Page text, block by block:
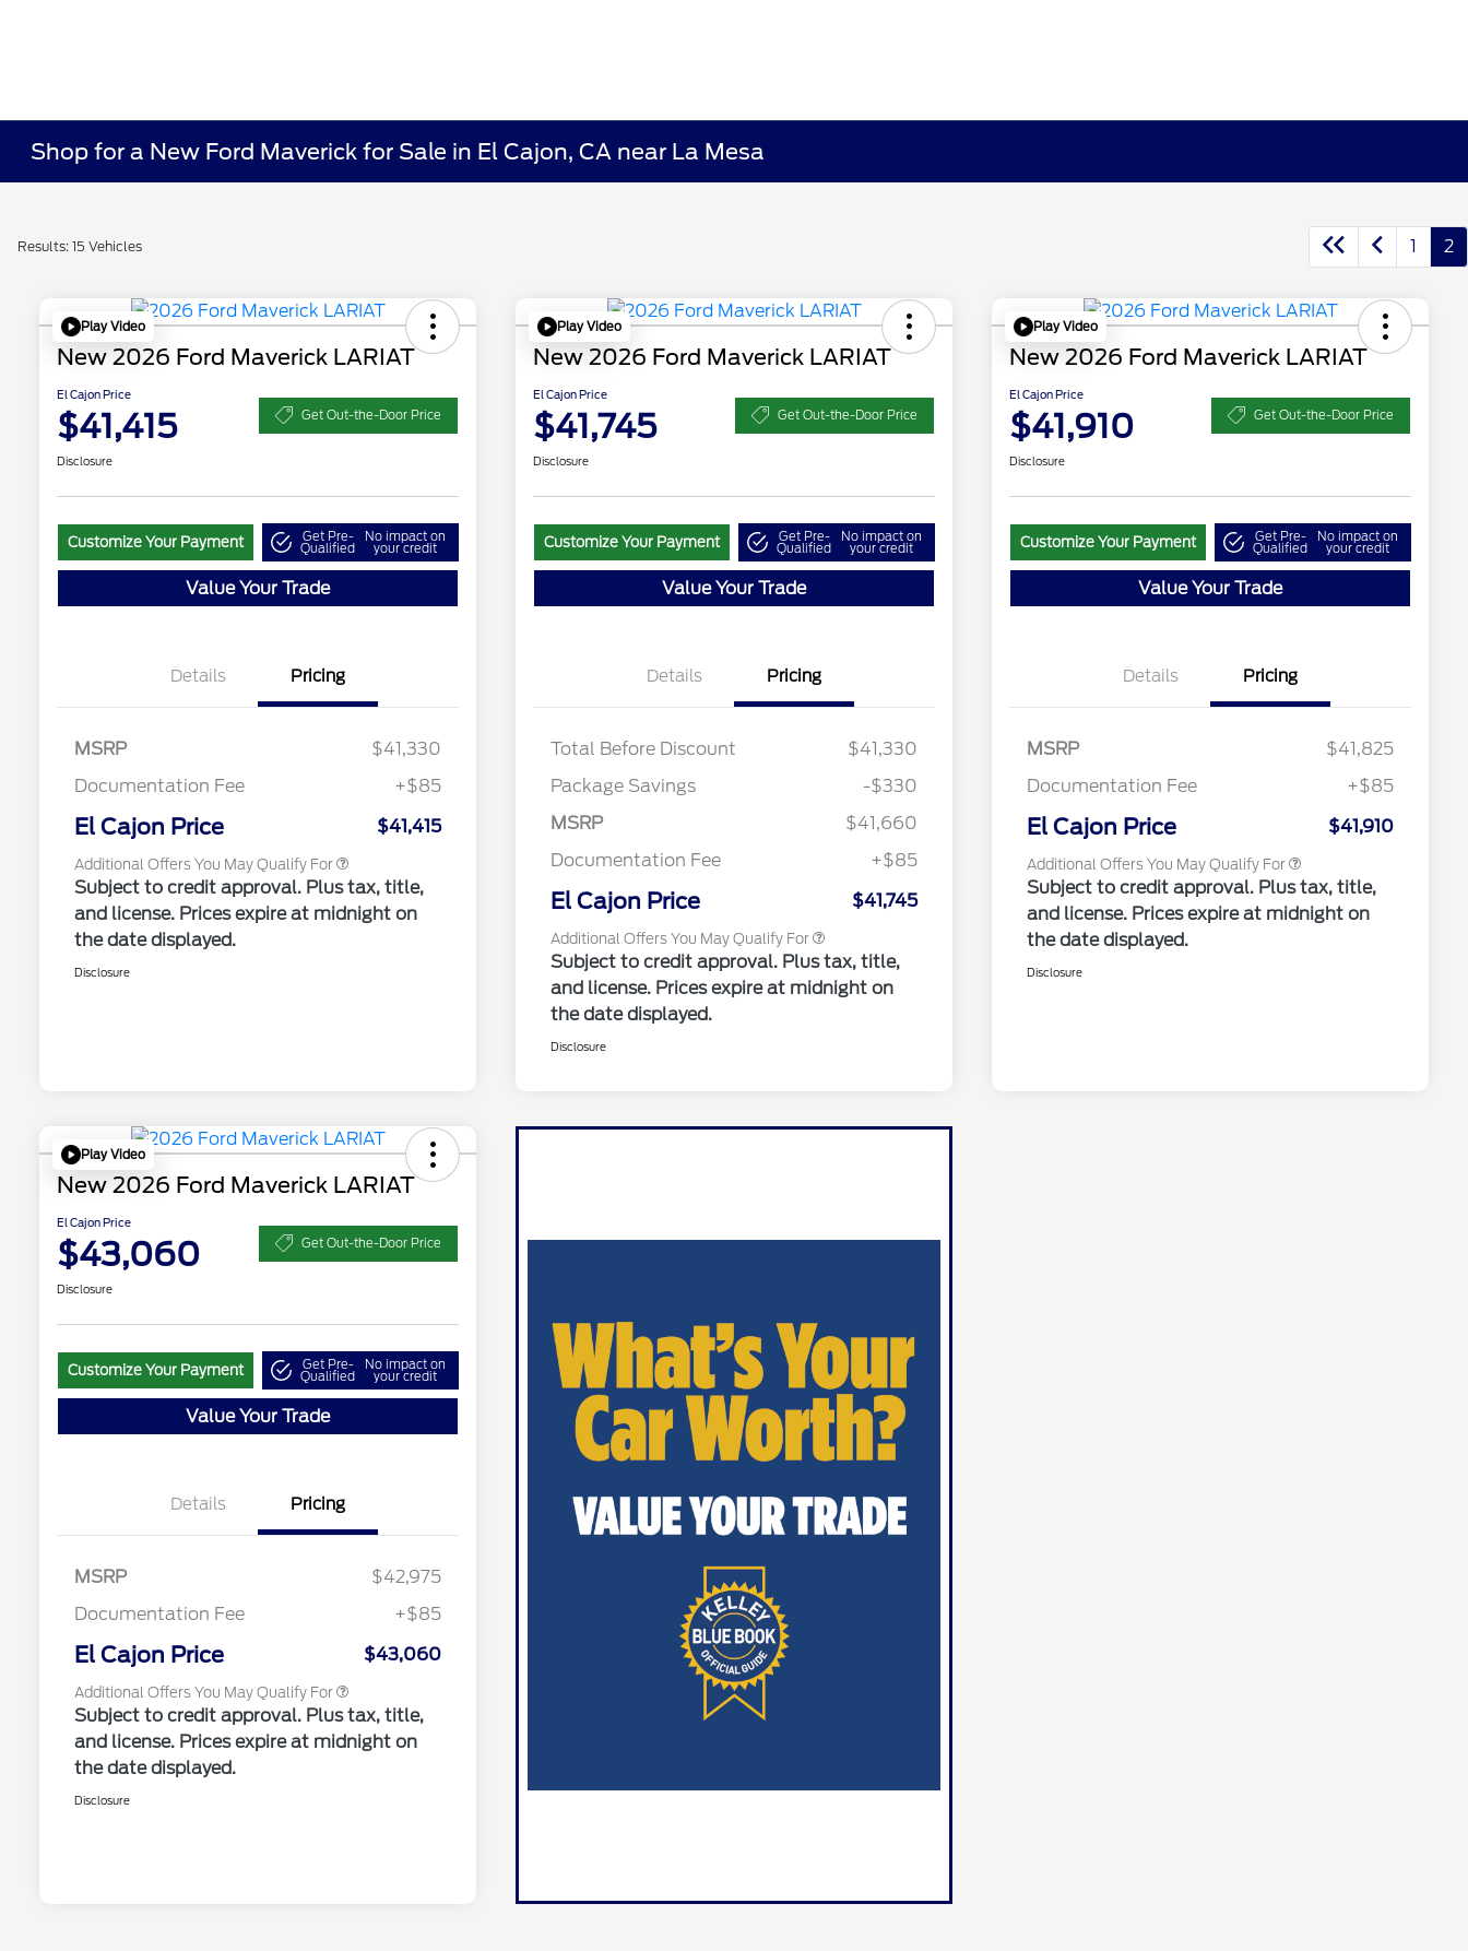
Shop for a New Ford Maverick for Sale in El Cajon, CA near La Mesa
Results: 15 Vehicles 1 2
Play Video
New 2026 Ford Maverick LARIAT
El Cajon Price
$41,415 Get Out-the-Door Price
Disclosure
Customize Your Payment Get Pre-
Qualified
No impact on
your credit
Value Your Trade
Details Pricing
MSRP
$41,330
Documentation Fee
+$85
El Cajon Price $41,415
Additional Offers You May Qualify For
Reward
2026 College Student Recognition
Exclusive Cash Reward Pgm.
2026 First Responder Recognition
$500
Subject to credit approval. Plus tax, title,
and license. Prices expire at midnight on
the date displayed.
Disclosure
Play Video
New 2026 Ford Maverick LARIAT
El Cajon Price
$41,745 Get Out-the-Door Price
Disclosure
Customize Your Payment Get Pre-
Qualified
No impact on
your credit
Value Your Trade
Details Pricing
Total Before Discount
$41,330
Package Savings
-$330
MSRP
$41,660
Documentation Fee
+$85
El Cajon Price $41,745
Additional Offers You May Qualify For
Reward
2026 College Student Recognition
$750
$500
2026 First Responder Recognition
$500
Subject to credit approval. Plus tax, title,
and license. Prices expire at midnight on
the date displayed.
Disclosure
Play Video
New 2026 Ford Maverick LARIAT
El Cajon Price
$41,910 Get Out-the-Door Price
Disclosure
Customize Your Payment Get Pre-
Qualified
No impact on
your credit
Value Your Trade
Details Pricing
MSRP
$41,825
Documentation Fee
+$85
El Cajon Price $41,910
Additional Offers You May Qualify For
Reward
2026 College Student Recognition
Exclusive Cash Reward Pgm.
2026 First Responder Recognition
$500
Subject to credit approval. Plus tax, title,
and license. Prices expire at midnight on
the date displayed.
Disclosure
Play Video
New 2026 Ford Maverick LARIAT
El Cajon Price
$43,060 Get Out-the-Door Price
Disclosure
Customize Your Payment Get Pre-
Qualified
No impact on
your credit
Value Your Trade
Details Pricing
MSRP
$42,975
Documentation Fee
+$85
El Cajon Price $43,060
Additional Offers You May Qualify For
Reward
2026 College Student Recognition
Exclusive Cash Reward Pgm.
2026 First Responder Recognition
$500
Subject to credit approval. Plus tax, title,
and license. Prices expire at midnight on
the date displayed.
Disclosure